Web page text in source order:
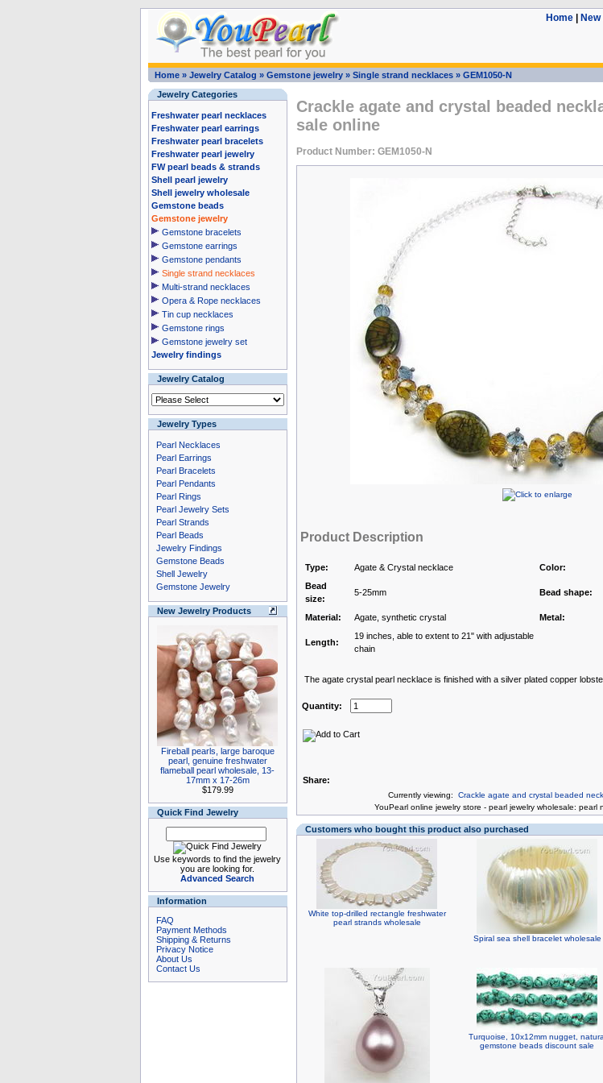
Home|
Home» Jewelry Catalog » Gemstone jewelry» Single strand necklaces» GEM1050-N
Jewelry Categories
Freshwater pearl necklaces
Freshwater pearl earrings
Freshwater pearl bracelets
Freshwater pearl jewelry
FW pearl beads & strands
Shell pearl jewelry
Shell jewelry wholesale
Gemstone beads
Gemstone jewelry
Gemstone bracelets
Gemstone earrings
Gemstone pendants
Single strand necklaces
Multi-strand necklaces
Opera & Rope necklaces
Tin cup necklaces
Gemstone rings
Gemstone jewelry set
Jewelry findings
Jewelry Catalog
Jewelry Types
Pearl Necklaces
Pearl Earrings
Pearl Bracelets
Pearl Pendants
Pearl Rings
Pearl Jewelry Sets
Pearl Strands
Pearl Beads
Jewelry Findings
Gemstone Beads
Shell Jewelry
Gemstone Jewelry
New Jewelry Products
Fireball pearls, large baroque
pearl, genuine freshwater
flameball pearl wholesale, 13-
17mm x 17-26m
$179.99
Quick Find Jewelry
Use keywords to find the jewelry
you are looking for.
Advanced Search
Information
FAQ
Payment Methods
Shipping & Returns
Privacy Notice
About Us
Contact Us
Crackle agate and crystal beaded
sale online
Product Number: GEM1050-N
Product Description
Type: Agate & Crystal necklace Color:
Bead
size:
5-25mm Bead shape:
Material: Agate, synthetic crystal Metal:
Length:
19 inches, able to extent to 21" with adjustable
chain
The agate crystal pearl necklace is finished with a silver plated copper
Quantity:
Share:
Currently viewing: Crackle agate and crystal beaded
YouPearl online jewelry store - pearl jewelry wholesale: pearl
Customers who bought this product also purchased
White top-drilled rectangle freshwater
pearl strands wholesale
Spiral sea shell bracelet wholesale
Turquoise, 10x12mm nugget,
gemstone beads discount sale